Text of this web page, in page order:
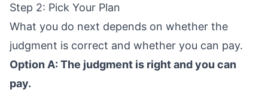
Step 2: Pick Your Plan
What you do next depends on whether the
judgment is correct and whether you can pay.
Option A: The judgment is right and you can
pay.